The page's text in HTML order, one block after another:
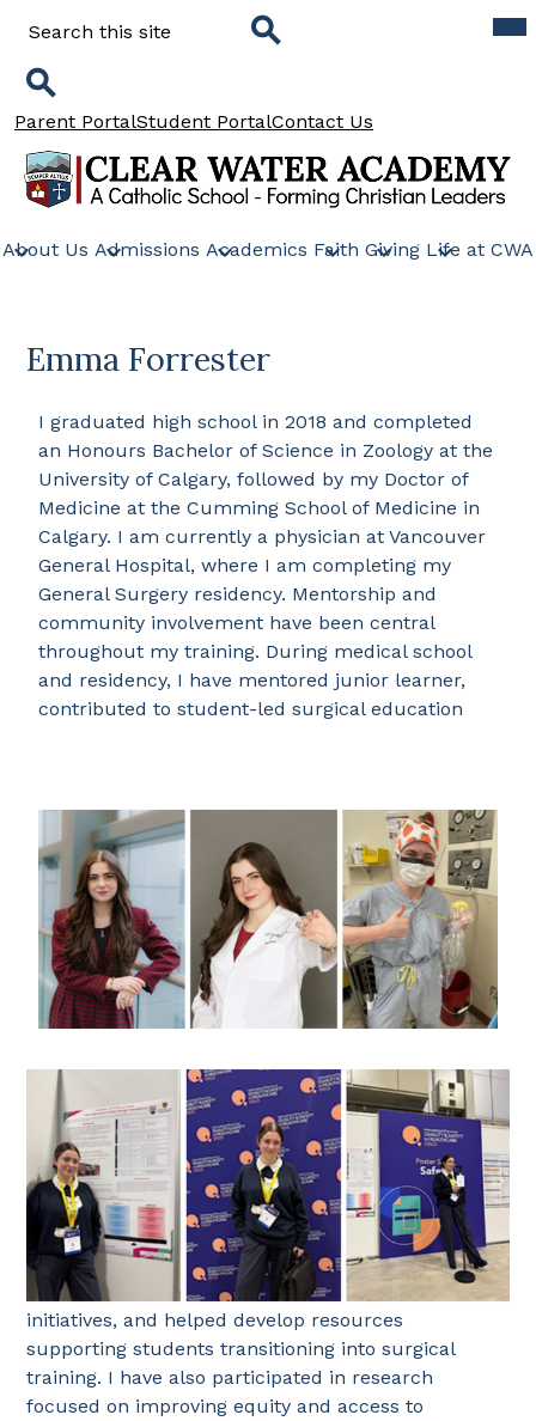
Skip
to
Clear
Academy
About Us Admissions Academics Faith Giving Life at CWA
Search
Header
Parent PortalStudent PortalContact Us
Emma Forrester
I graduated high school in 2018 and completed
an Honours Bachelor of Science in Zoology at the
University of Calgary, followed by my Doctor of
Medicine at the Cumming School of Medicine in
Calgary. I am currently a physician at Vancouver
General Hospital, where I am completing my
General Surgery residency. Mentorship and
community involvement have been central
throughout my training. During medical school
and residency, I have mentored junior learner,
contributed to student-led surgical education
initiatives, and helped develop resources
supporting students transitioning into surgical
training. I have also participated in research
focused on improving equity and access to